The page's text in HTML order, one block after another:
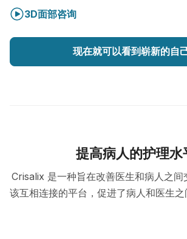
3D面部咨询
现在就可以看到崭新的自
提高病人的护理水
Crisalix 是一种旨在改善医生和病人之间
该互相连接的平台，促进了病人和医生之